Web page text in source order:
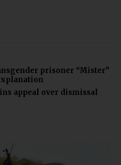
prisoner “Mister”
appeal over dismissal